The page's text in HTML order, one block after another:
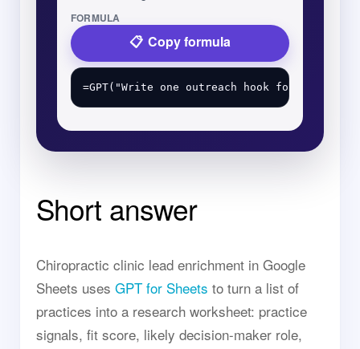
FORMULA
Copy formula
Short answer
Chiropractic clinic lead enrichment in Google
Sheets uses GPT for Sheets to turn a list of
practices into a research worksheet: practice
signals, fit score, likely decision-maker role,